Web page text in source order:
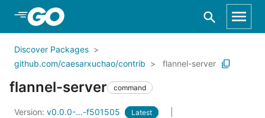
Skip to Main Content
Discover Packages
github.com/caesarxuchao/contrib
flannel-server
flannel-server command
Version: v0.0.0-...-f501505 Latest